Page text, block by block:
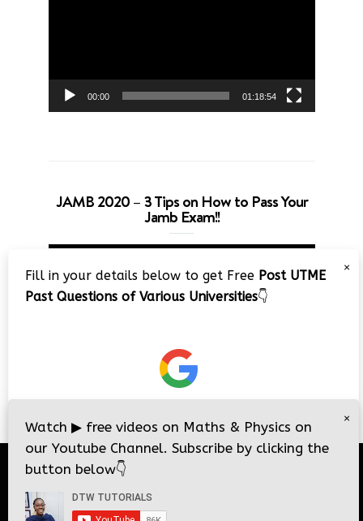
00:00 01:18:54
JAMB 2020 – 3 Tips on How to Pass Your
Jamb Exam!!
Video
Player
© 2026DTW Tutorials
×
Fill in your details below to get Free Post UTME
Past Questions of Various Universities👇
×
Watch ▶ free videos on Maths & Physics on
our Youtube Channel. Subscribe by clicking the
button below👇